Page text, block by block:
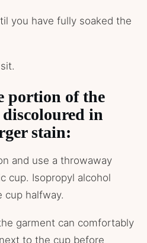
you have fully soaked the
portion of the
in
stain:
and use a throwaway
cup. Isopropyl alcohol
cup halfway.
garment can comfortably
to the cup before